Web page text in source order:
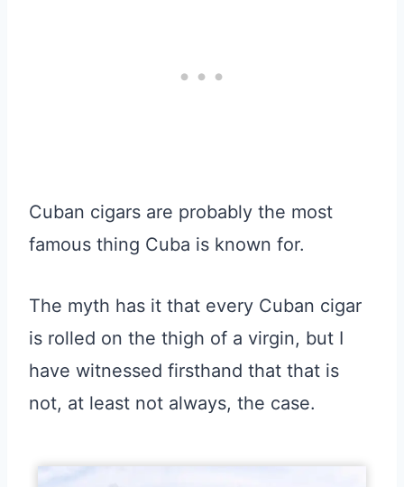
Cuban cigars are probably the most
famous thing Cuba is known for.
The myth has it that every Cuban cigar
is rolled on the thigh of a virgin, but I
have witnessed firsthand that that is
not, at least not always, the case.